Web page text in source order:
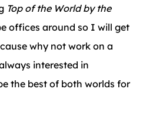
Top of the World by the
offices around so I will get
why not work on a
interested in
the best of both worlds for